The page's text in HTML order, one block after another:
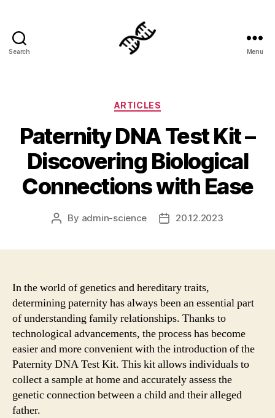
Search Menu
Categories
ARTICLES
Paternity DNA Test Kit –
Discovering Biological
Connections with Ease
Post
By admin-science
Post20.12.2023
In the world of genetics and hereditary traits,
determining paternity has always been an essential part
of understanding family relationships. Thanks to
technological advancements, the process has become
easier and more convenient with the introduction of the
Paternity DNA Test Kit. This kit allows individuals to
collect a sample at home and accurately assess the
genetic connection between a child and their alleged
father.